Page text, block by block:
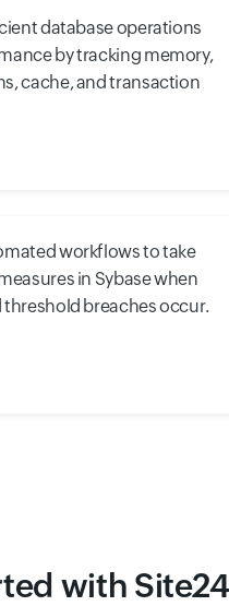
database operations
by tracking memory,
cache, and transaction
workflows to take
in Sybase when
breaches occur.
with